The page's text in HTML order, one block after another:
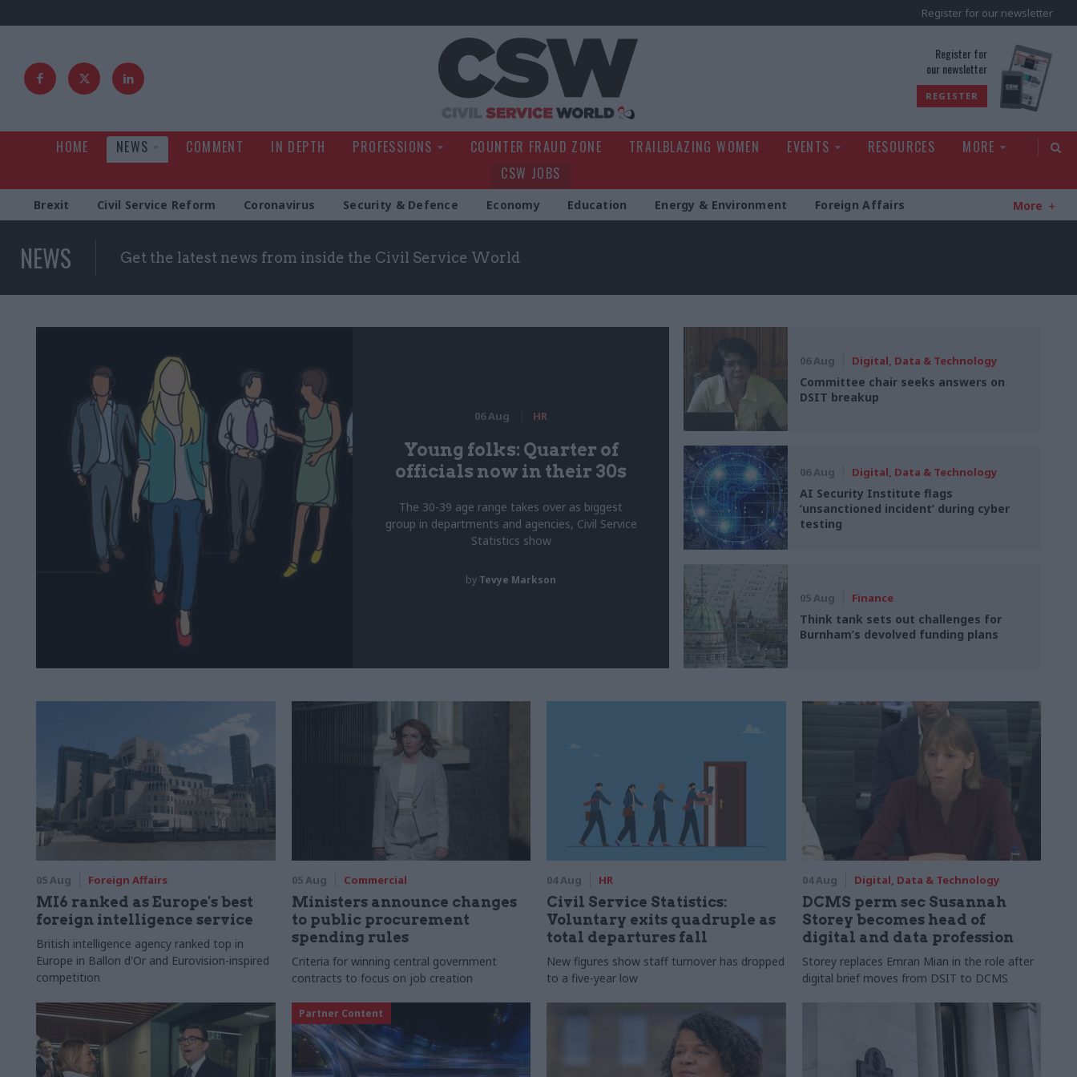
Register for our newsletter
Register for
our newsletter
REGISTER
HOME NEWS COMMENT IN DEPTH PROFESSIONS COUNTER FRAUD ZONE TRAILBLAZING WOMEN EVENTS RESOURCES
MORE
CSW JOBS
Brexit Civil Service Reform Coronavirus Security & Defence Economy Education Energy & Environment Foreign Affairs More
NEWS Get the latest news from inside the Civil Service World
06 Aug HR
Young folks: Quarter of
officials now in their 30s
The 30-39 age range takes over as biggest
group in departments and agencies, Civil Service
Statistics show
by Tevye Markson
06 Aug Digital, Data & Technology
Committee chair seeks answers on
DSIT breakup
06 Aug Digital, Data & Technology
AI Security Institute flags
‘unsanctioned incident’ during cyber
testing
05 Aug Finance
Think tank sets out challenges for
Burnham’s devolved funding plans
05 Aug Foreign Affairs
MI6 ranked as Europe's best
foreign intelligence service
British intelligence agency ranked top in
Europe in Ballon d'Or and Eurovision-inspired
competition
05 Aug Commercial
Ministers announce changes
to public procurement
spending rules
Criteria for winning central government
contracts to focus on job creation
04 Aug HR
Civil Service Statistics:
Voluntary exits quadruple as
total departures fall
New figures show staff turnover has dropped
to a five-year low
04 Aug Digital, Data & Technology
DCMS perm sec Susannah
Storey becomes head of
digital and data profession
Storey replaces Emran Mian in the role after
digital brief moves from DSIT to DCMS
Partner Content